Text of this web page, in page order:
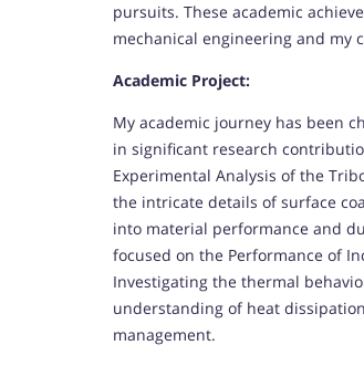
pursuits. These academic
mechanical engineering and my
Academic Project:
My academic journey has been
in significant research
Experimental Analysis of the
the intricate details of surface
into material performance and
focused on the Performance of
Investigating the thermal
understanding of heat
management.